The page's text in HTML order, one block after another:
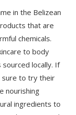
in the Belizean
that are
chemicals.
to body
locally. If
sure to try their
nourishing
ingredients to